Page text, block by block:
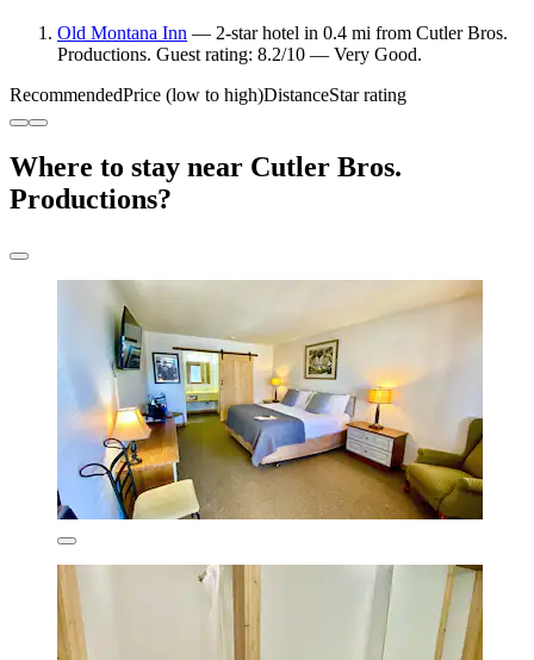
Old Montana Inn — 2-star hotel in 0.4 mi from Cutler Bros.
Productions. Guest rating: 8.2/10 — Very Good.
RecommendedPrice (low to high)DistanceStar rating
Where to stay near Cutler Bros.
Productions?